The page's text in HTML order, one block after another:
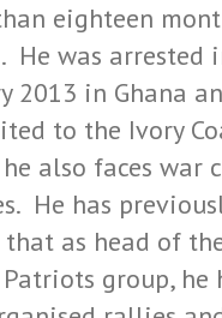
eighteen
He was arrested
2013 in Ghana
to the Ivory
also faces war
He has
as head of
group, he